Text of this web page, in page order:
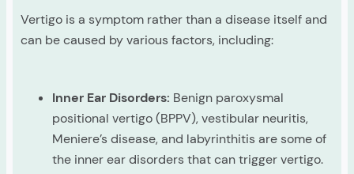
Vertigo is a symptom rather than a disease itself and
can be caused by various factors, including:
Inner Ear Disorders: Benign paroxysmal
positional vertigo (BPPV), vestibular neuritis,
Meniere’s disease, and labyrinthitis are some of
the inner ear disorders that can trigger vertigo.